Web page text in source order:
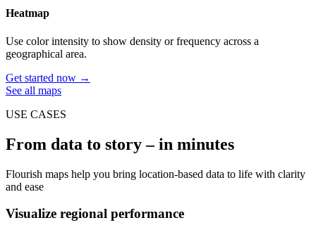
Heatmap
Use color intensity to show density or frequency across a
geographical area.
Get started now →
See all maps
USE CASES
From data to story – in minutes
Flourish maps help you bring location-based data to life with clarity
and ease
Visualize regional performance